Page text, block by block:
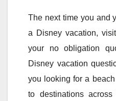
The next time you and
a Disney vacation, visit
your no obligation
Disney vacation
you looking for a
to destinations